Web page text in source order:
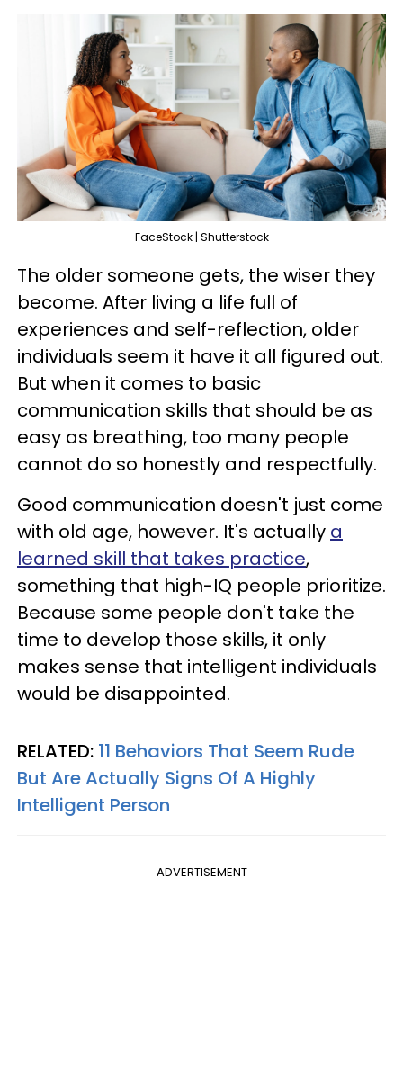
FaceStock | Shutterstock
The older someone gets, the wiser they
become. After living a life full of
experiences and self-reflection, older
individuals seem it have it all figured out.
But when it comes to basic
communication skills that should be as
easy as breathing, too many people
cannot do so honestly and respectfully.
Good communication doesn't just come
with old age, however. It's actually a
learned skill that takes practice,
something that high-IQ people prioritize.
Because some people don't take the
time to develop those skills, it only
makes sense that intelligent individuals
would be disappointed.
RELATED: 11 Behaviors That Seem Rude
But Are Actually Signs Of A Highly
Intelligent Person
ADVERTISEMENT